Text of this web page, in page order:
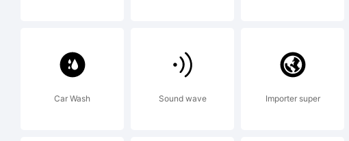
Car Wash Sound wave Importer super